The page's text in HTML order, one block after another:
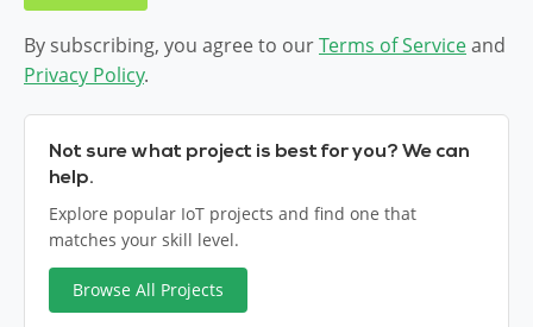
By subscribing, you agree to ourTerms of Serviceand
Privacy Policy.
Not sure what project is best for you? We can
help.
Explore popular IoT projects and find one that
matches your skill level.
Browse All Projects